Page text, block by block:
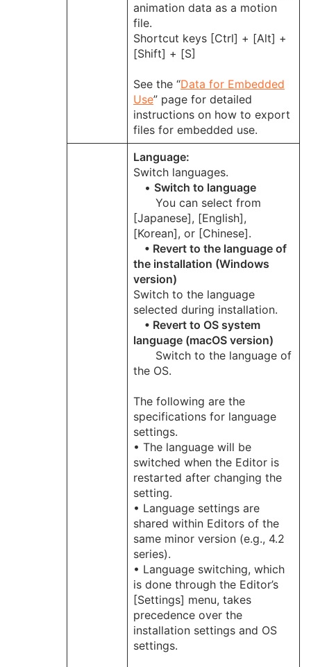
animation data as a motion
file.
Shortcut keys [Ctrl] + [Alt] +
[Shift] + [S]
See the “Data for Embedded
Use” page for detailed
instructions on how to export
files for embedded use.
Language:
Switch languages.
• Switch to language
You can select from
[Japanese], [English],
[Korean], or [Chinese].
• Revert to the language of
the installation (Windows
version)
Switch to the language
selected during installation.
• Revert to OS system
language (macOS version)
Switch to the language of
the OS.
The following are the
specifications for language
settings.
• The language will be
switched when the Editor is
restarted after changing the
setting.
• Language settings are
shared within Editors of the
same minor version (e.g., 4.2
series).
• Language switching, which
is done through the Editor’s
[Settings] menu, takes
precedence over the
installation settings and OS
settings.